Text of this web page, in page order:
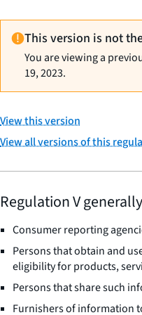
This version is not
You are viewing a
19, 2023.
View this version
View all versions of this
Regulation V
Consumer reporting
Persons that obtain and
eligibility for products,
Persons that share such
Furnishers of information